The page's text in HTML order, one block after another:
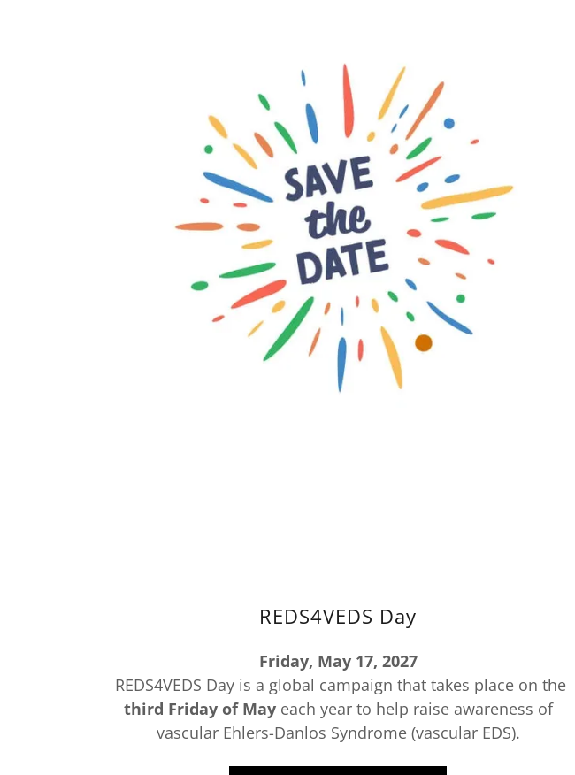
REDS4VEDS Day
Friday, May 17, 2027
REDS4VEDS Day is a global campaign that takes place on the
third Friday of Mayeach year to help raise awareness of
vascular Ehlers-Danlos Syndrome (vascular EDS).